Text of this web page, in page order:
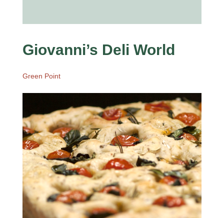
Giovanni’s Deli World
Green Point